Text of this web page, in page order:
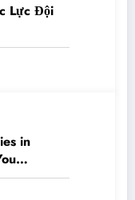
Lực Đội
in